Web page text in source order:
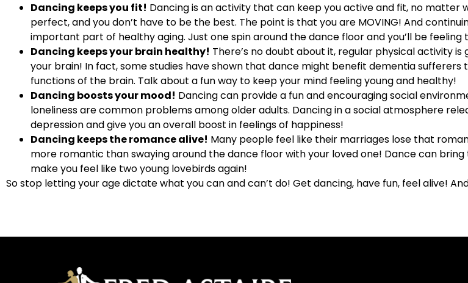
Dancing keeps you fit! Dancing is an activity that can keep you active and fit, no matter
perfect, and you don’t have to be the best. The point is that you are MOVING! And
important part of healthy aging. Just one spin around the dance floor and you’ll be
Dancing keeps your brain healthy! There’s no doubt about it, regular physical activity
your brain! In fact, some studies have shown that dance might benefit dementia
functions of the brain. Talk about a fun way to keep your mind feeling young and healthy!
Dancing boosts your mood! Dancing can provide a fun and encouraging social
loneliness are common problems among older adults. Dancing in a social atmosphere
depression and give you an overall boost in feelings of happiness!
Dancing keeps the romance alive! Many people feel like their marriages lose that
more romantic than swaying around the dance floor with your loved one! Dance can
make you feel like two young lovebirds again!
So stop letting your age dictate what you can and can’t do! Get dancing, have fun, feel alive!